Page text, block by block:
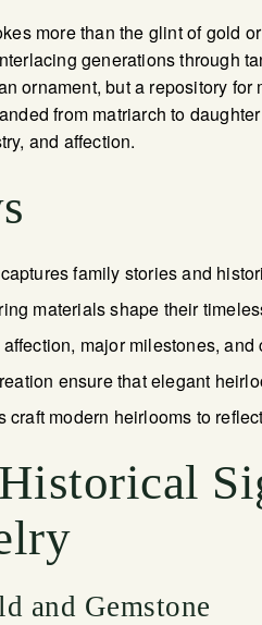
more than the glint of gold
generations through
ornament, but a repository for
from matriarch to
and affection.
family stories and
materials shape their
major milestones,
ensure that elegant
modern heirlooms to
and Gemstone